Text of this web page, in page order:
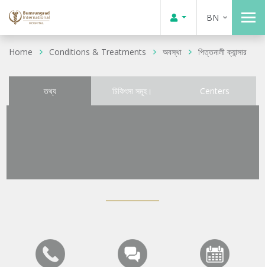
BN
Home Conditions & Treatments অবস্থা পিত্তনালী ক্যান্সার
তথ্য চিকিৎসা সমূহ। Centers